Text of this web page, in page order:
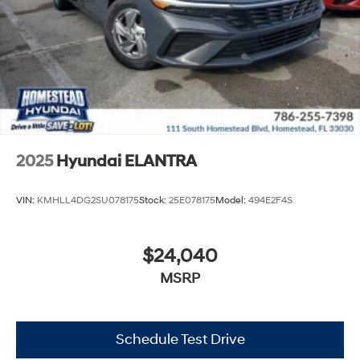
2025 Hyundai ELANTRA
VIN: KMHLL4DG2SU078175Stock: 25E078175Model: 494E2F4S
$24,040
MSRP
Schedule Test Drive